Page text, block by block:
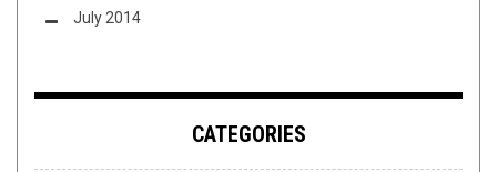
July 2014
CATEGORIES